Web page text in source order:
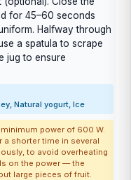
for 45–60 seconds
Halfway through
a spatula to scrape
jug to ensure
Natural yogurt, Ice
power of 600 W.
a shorter time in several
to avoid overheating
on the power — the
large pieces of fruit.